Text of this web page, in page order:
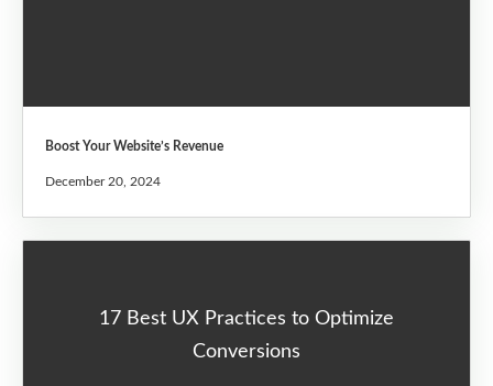
Boost Your Website’s Revenue
December 20, 2024
17 Best UX Practices to Optimize
Conversions